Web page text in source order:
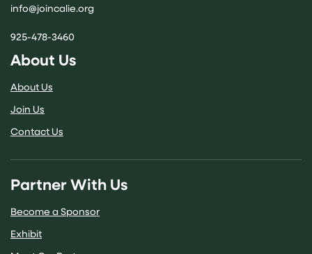
info@joincalie.org(opens email application)
925-478-3460
About Us
About Us
Join Us
Contact Us
Partner With Us
Become a Sponsor
Exhibit